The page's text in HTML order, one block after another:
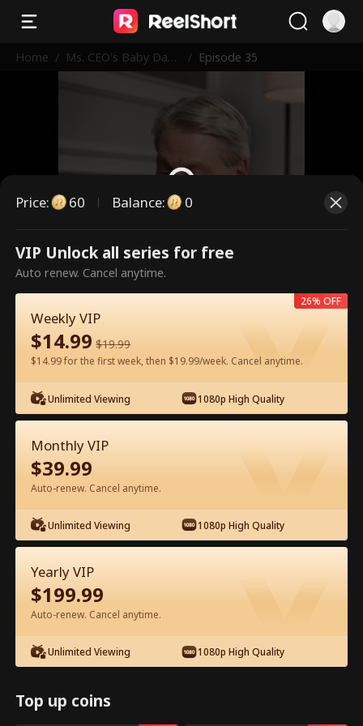
Home / Ms. CEO's Baby Dad
/ Episode 35
This is a paid episode. Please
unlock to watch.
Watch for Free in App
Episode 35 - Ms. CEO's Baby Daddy Is
the Merchant of Death Full Movie
Drama Alias: From International Arms Dealer to Full Time
Dad
0-49 50-74 All Episodes
Price: 60 Balance: 0
VIP Unlock all series for free
Auto renew. Cancel anytime.
Weekly VIP
$14.99 $19.99
$14.99 for the first week, then $19.99/week. Cancel anytime.
Unlimited Viewing 1080p High Quality
26% OFF
Monthly VIP
$39.99
Auto-renew. Cancel anytime.
Unlimited Viewing 1080p High Quality
Yearly VIP
$199.99
Auto-renew. Cancel anytime.
Unlimited Viewing 1080p High Quality
Top up coins